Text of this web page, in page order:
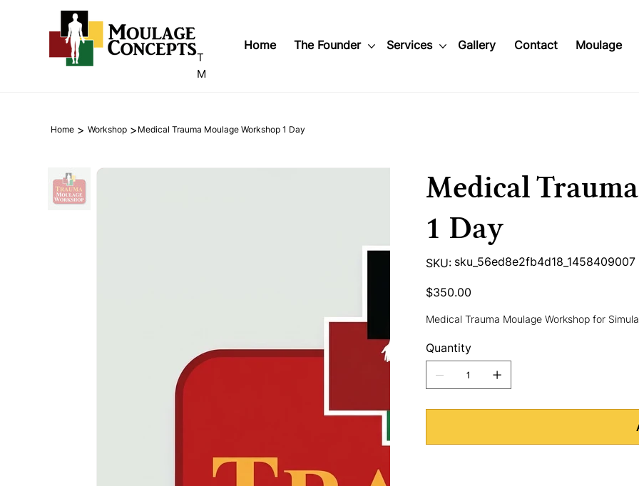
T
M
Home The Founder Services Gallery Contact Moulage
Home > Workshop > Medical Trauma Moulage Workshop 1 Day
Medical
1 Day
SKU:
SKU
sku_56ed8e2fb4d18_1458409007
sku_56ed8e2fb4d18_1458409007
Price
$350.00
Medical Trauma Moulage Workshop for
Quantity